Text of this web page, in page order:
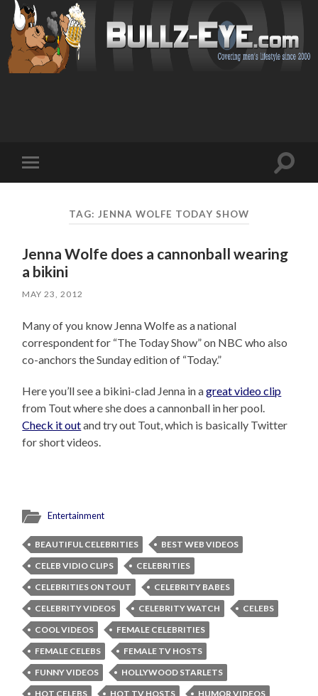
mobile
Toggle
TAG: JENNA WOLFE TODAY SHOW
Jenna Wolfe does a cannonball wearing
a bikini
MAY 23, 2012
Many of you know Jenna Wolfe as a national
correspondent for “The Today Show” on NBC who also
co-anchors the Sunday edition of “Today.”
Here you’ll see a bikini-clad Jenna in agreat video clip
from Tout where she does a cannonball in her pool.
Check it outand try out Tout, which is basically Twitter
for short videos.
Entertainment
BEAUTIFUL CELEBRITIES
BEST WEB VIDEOS
CELEB VIDIO CLIPS
CELEBRITIES
CELEBRITIES ON TOUT
CELEBRITY BABES
CELEBRITY VIDEOS
CELEBRITY WATCH
CELEBS
COOL VIDEOS
FEMALE CELEBRITIES
FEMALE CELEBS
FEMALE TV HOSTS
FUNNY VIDEOS
HOLLYWOOD STARLETS
HOT CELEBS
HOT TV HOSTS
HUMOR VIDEOS